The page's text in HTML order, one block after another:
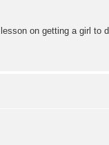
on getting a girl to